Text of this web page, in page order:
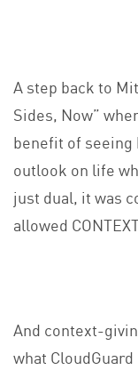
A step back to
Sides, Now”
benefit of seeing
outlook on life
just dual, it was
allowed
And context-
what CloudGuard